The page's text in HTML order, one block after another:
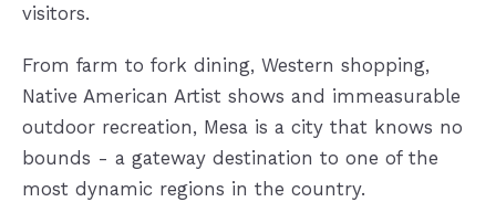
visitors.
From farm to fork dining, Western shopping,
Native American Artist shows and immeasurable
outdoor recreation, Mesa is a city that knows no
bounds - a gateway destination to one of the
most dynamic regions in the country.